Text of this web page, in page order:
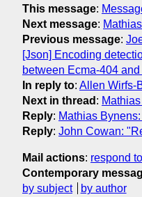
This message:
Next message:
Previous message:
[Json] Encoding
between Ecma-404
In reply to: Allen Wirfs-
Next in thread :
Reply: Mathias
Reply: John Cowan:
Mail actions: respond
Contemporary
by subject
by author